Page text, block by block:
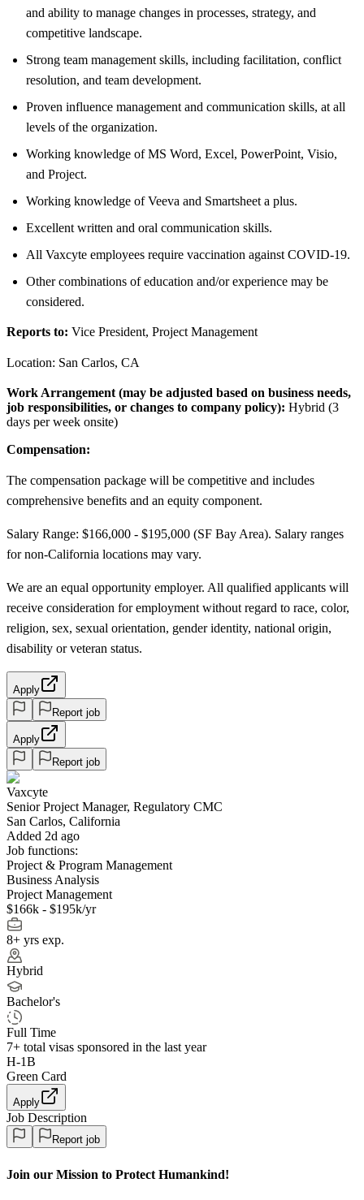
and ability to manage changes in processes, strategy, and
competitive landscape.
Strong team management skills, including facilitation, conflict
resolution, and team development.
Proven influence management and communication skills, at all
levels of the organization.
Working knowledge of MS Word, Excel, PowerPoint, Visio,
and Project.
Working knowledge of Veeva and Smartsheet a plus.
Excellent written and oral communication skills.
All Vaxcyte employees require vaccination against COVID-19.
Other combinations of education and/or experience may be
considered.
Reports to: Vice President, Project Management
Location: San Carlos, CA
Work Arrangement (may be adjusted based on business needs,
job responsibilities, or changes to company policy): Hybrid (3
days per week onsite)
Compensation:
The compensation package will be competitive and includes
comprehensive benefits and an equity component.
Salary Range: $166,000 - $195,000 (SF Bay Area). Salary ranges
for non-California locations may vary.
We are an equal opportunity employer. All qualified applicants will
receive consideration for employment without regard to race, color,
religion, sex, sexual orientation, gender identity, national origin,
disability or veteran status.
Apply
Report job
Apply
Report job
Vaxcyte
Senior Project Manager, Regulatory CMC
San Carlos, California
Added 2d ago
Job functions:
Project & Program Management
Business Analysis
Project Management
$166k - $195k/yr
8+ yrs exp.
Hybrid
Bachelor's
Full Time
7+ total visas sponsored in the last year
H-1B
Green Card
Apply
Job Description
Report job
Join our Mission to Protect Humankind!